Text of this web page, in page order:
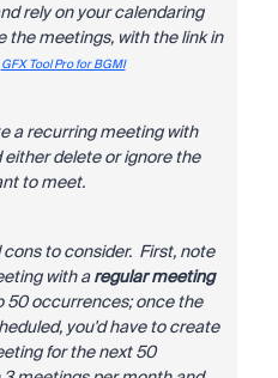
rely on your calendaring
the meetings, with the link in
GFX Tool Pro for BGMI
a recurring meeting with
either delete or ignore the
to meet.
cons to consider. First, note
with aregular meeting
50 occurrences; once the
you'd have to create
for the next 50